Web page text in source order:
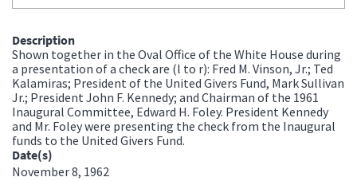
Description
Shown together in the Oval Office of the White House during
a presentation of a check are (l to r): Fred M. Vinson, Jr.; Ted
Kalamiras; President of the United Givers Fund, Mark Sullivan
Jr.; President John F. Kennedy; and Chairman of the 1961
Inaugural Committee, Edward H. Foley. President Kennedy
and Mr. Foley were presenting the check from the Inaugural
funds to the United Givers Fund.
Date(s)
November 8, 1962